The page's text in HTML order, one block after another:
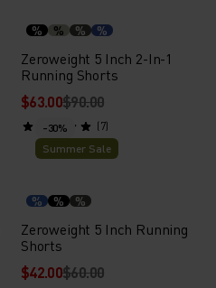
% % % %
Zeroweight 5 Inch 2-In-1
Running Shorts
$63.00$90.00
(7)
-30%
Summer Sale
% % %
Zeroweight 5 Inch Running
Shorts
$42.00$60.00